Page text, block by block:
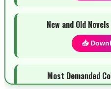
New and Old
📥
Most Demanded